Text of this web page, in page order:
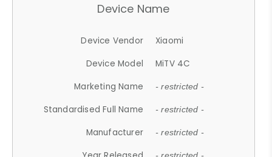
Device Name
Device Vendor
Xiaomi
Device Model
MiTV 4C
Marketing Name
- restricted -
Standardised Full Name - restricted -
Manufacturer - restricted -